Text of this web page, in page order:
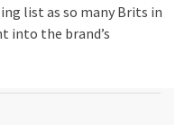
list as so many Brits in
into the brand’s